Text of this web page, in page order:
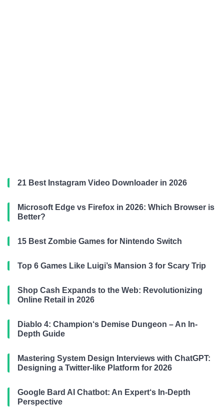
21 Best Instagram Video Downloader in 2026
Microsoft Edge vs Firefox in 2026: Which Browser is
Better?
15 Best Zombie Games for Nintendo Switch
Top 6 Games Like Luigi’s Mansion 3 for Scary Trip
Shop Cash Expands to the Web: Revolutionizing
Online Retail in 2026
Diablo 4: Champion‘s Demise Dungeon – An In-
Depth Guide
Mastering System Design Interviews with ChatGPT:
Designing a Twitter-like Platform for 2026
Google Bard AI Chatbot: An Expert‘s In-Depth
Perspective